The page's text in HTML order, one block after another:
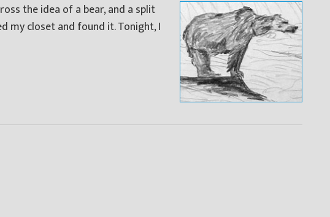
the idea of a bear, and a split
my closet and found it. Tonight, I